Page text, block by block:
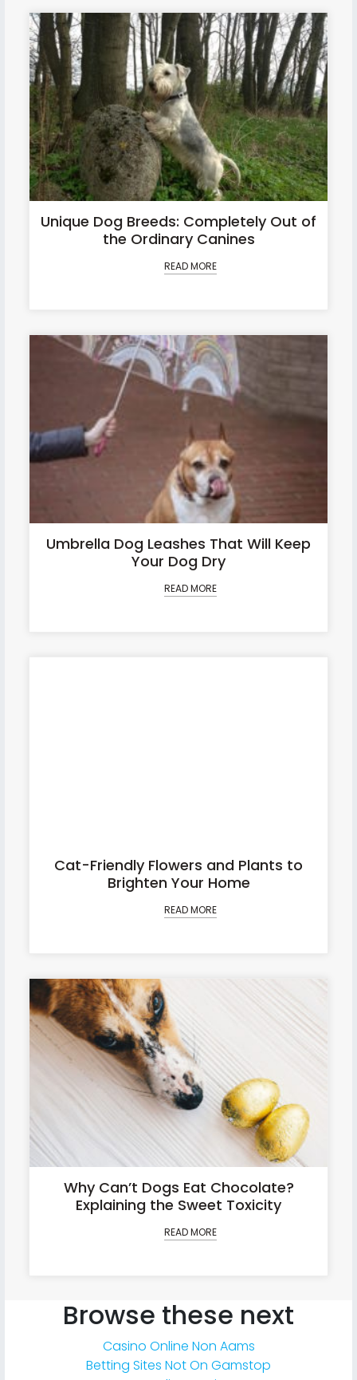
Unique Dog Breeds: Completely Out of
the Ordinary Canines
READ MORE
Umbrella Dog Leashes That Will Keep
Your Dog Dry
READ MORE
Cat-Friendly Flowers and Plants to
Brighten Your Home
READ MORE
Why Can’t Dogs Eat Chocolate?
Explaining the Sweet Toxicity
READ MORE
Browse these next
Casino Online Non Aams
Betting Sites Not On Gamstop